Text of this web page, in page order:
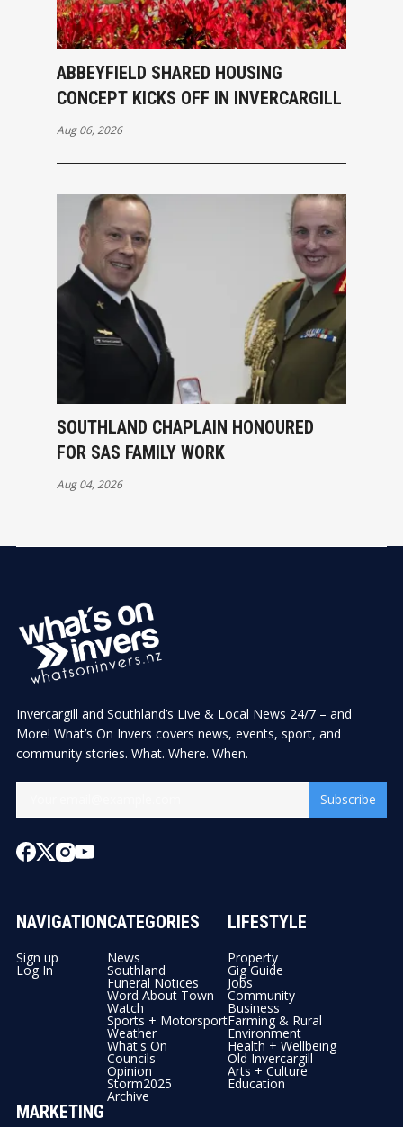
ABBEYFIELD SHARED HOUSING
CONCEPT KICKS OFF IN INVERCARGILL
Aug 06, 2026
SOUTHLAND CHAPLAIN HONOURED
FOR SAS FAMILY WORK
Aug 04, 2026
Invercargill and Southland’s Live & Local News 24/7 – and
More! What’s On Invers covers news, events, sport, and
community stories. What. Where. When.
Subscribe
NAVIGATION
Sign up
Log In
CATEGORIES
News
Southland
Funeral Notices
Word About Town
Watch
Sports + Motorsport
Weather
What's On
Councils
Opinion
Storm2025
Archive
LIFESTYLE
Property
Gig Guide
Jobs
Community
Business
Farming & Rural
Environment
Health + Wellbeing
Old Invercargill
Arts + Culture
Education
MARKETING